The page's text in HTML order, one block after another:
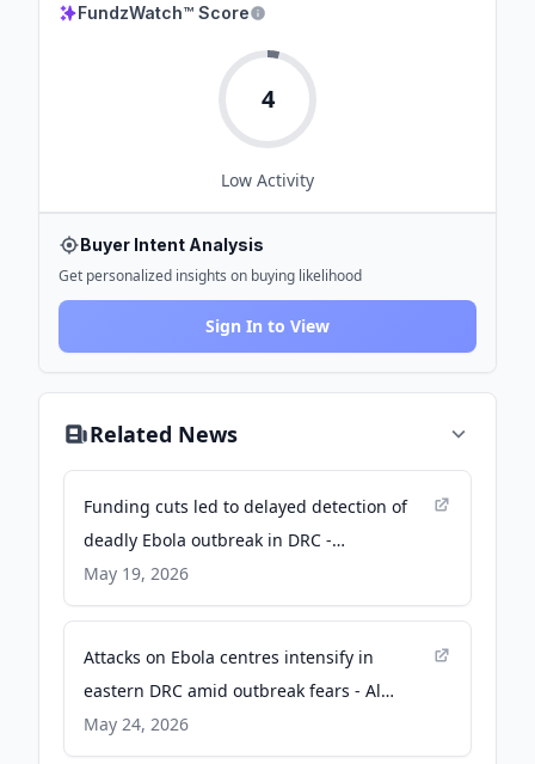
FundzWatch™ Score
4
Low Activity
Buyer Intent Analysis
Get personalized insights on buying likelihood
Sign In to View
Related News
Funding cuts led to delayed detection of
deadly Ebola outbreak in DRC -
International Rescue Committee
May 19, 2026
Attacks on Ebola centres intensify in
eastern DRC amid outbreak fears - Al
Jazeera
May 24, 2026